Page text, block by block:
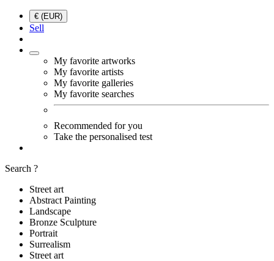
€ (EUR)
Sell
My favorite artworks
My favorite artists
My favorite galleries
My favorite searches
Recommended for you
Take the personalised test
Search ?
Street art
Abstract Painting
Landscape
Bronze Sculpture
Portrait
Surrealism
Street art